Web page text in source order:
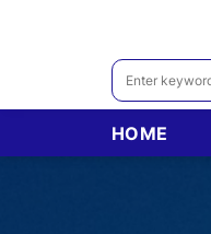
Search
HOME